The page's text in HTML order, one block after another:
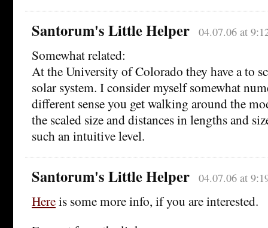
Santorum's Little Helper 04.07.06 at
Somewhat related:
At the University of Colorado they have a to
solar system. I consider myself somewhat
different sense you get walking around the
the scaled size and distances in lengths and
such an intuitive level.
Santorum's Little Helper 04.07.06 at
Hereis some more info, if you are interested.